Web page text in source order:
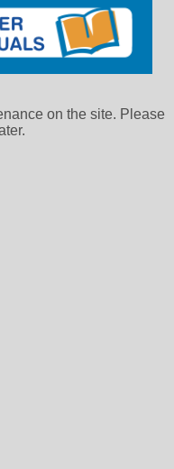
on the site. Please